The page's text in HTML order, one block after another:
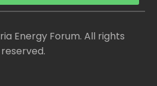
Energy Forum. All rights
reserved.